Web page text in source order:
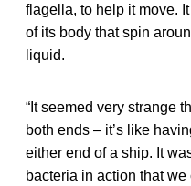
flagella, to help it move.
of its body that spin
liquid.
“It seemed very strange
both ends – it’s like
either end of a ship. It
bacteria in action that